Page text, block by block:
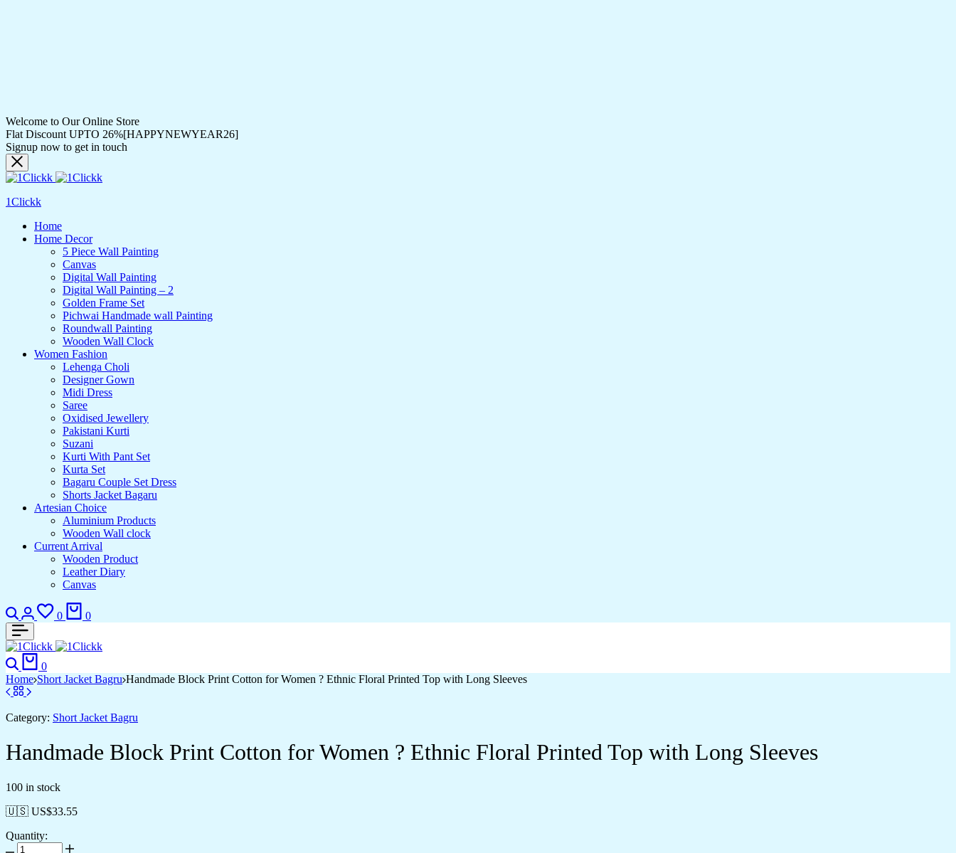
Welcome to Our Online Store
Flat Discount UPTO 26%[HAPPYNEWYEAR26]
Signup now to get in touch
1Clickk
Home
Home Decor
5 Piece Wall Painting
Canvas
Digital Wall Painting
Digital Wall Painting – 2
Golden Frame Set
Pichwai Handmade wall Painting
Roundwall Painting
Wooden Wall Clock
Women Fashion
Lehenga Choli
Designer Gown
Midi Dress
Saree
Oxidised Jewellery
Pakistani Kurti
Suzani
Kurti With Pant Set
Kurta Set
Bagaru Couple Set Dress
Shorts Jacket Bagaru
Artesian Choice
Aluminium Products
Wooden Wall clock
Current Arrival
Wooden Product
Leather Diary
Canvas
0 0
0
Home Short Jacket Bagru Handmade Block Print Cotton for Women ? Ethnic Floral Printed Top with Long Sleeves
Category: Short Jacket Bagru
Handmade Block Print Cotton for Women ? Ethnic Floral Printed Top with Long Sleeves
100 in stock
🇺🇸 US$33.55
Quantity: